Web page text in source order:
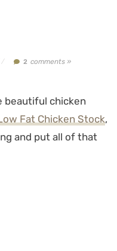
2comments »
beautiful chicken
Fat Chicken Stock,
and put all of that